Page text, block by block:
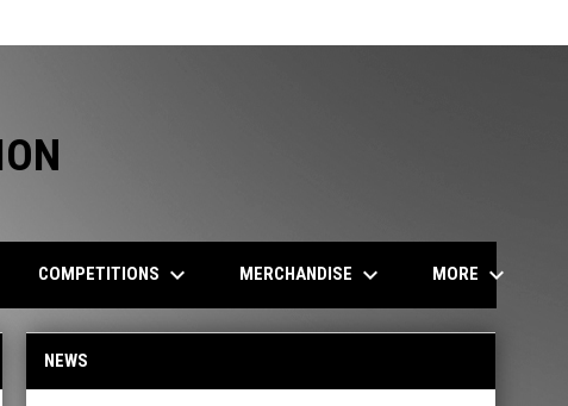
COMPETITIONS keyboard_arrow_down MERCHANDISE keyboard_arrow_down MORE keyboard_arrow_down
NEWS